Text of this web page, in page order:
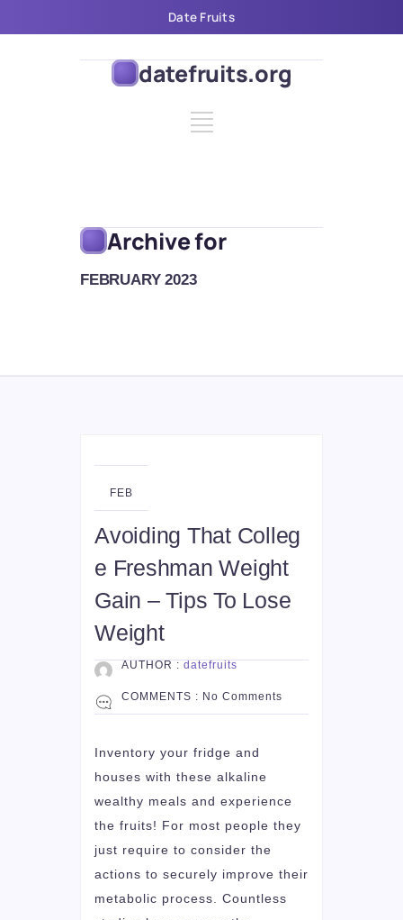
Date Fruits
datefruits.org
Archive for
FEBRUARY 2023
22
FEB
Avoiding That Colleg
e Freshman Weight
Gain – Tips To Lose
Weight
AUTHOR : datefruits
COMMENTS : No Comments
Inventory your fridge and
houses with these alkaline
wealthy meals and experience
the fruits! For most people they
just require to consider the
actions to securely improve their
metabolic process. Countless